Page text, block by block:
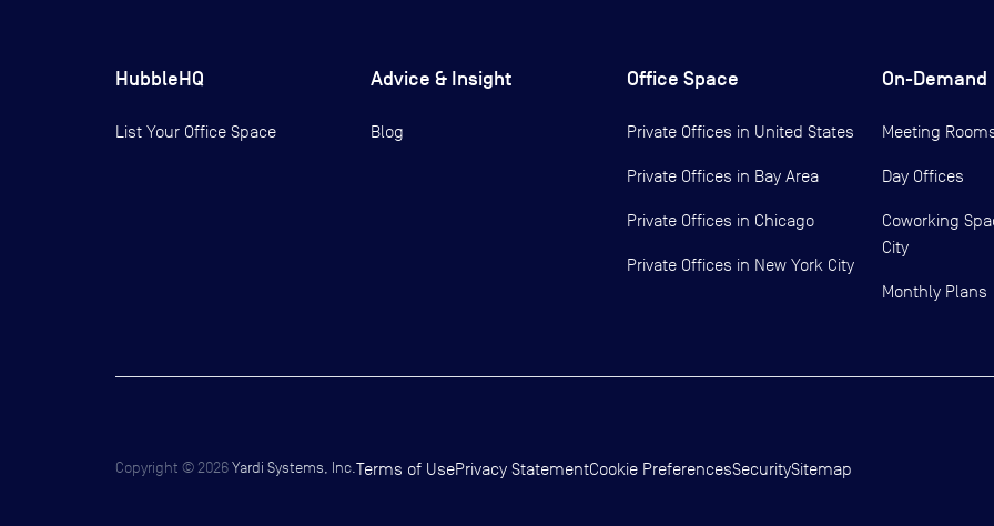
HubbleHQ
List Your Office Space
Advice & Insight
Blog
Office Space
Private Offices in United States
Private Offices in Bay Area
Private Offices in Chicago
Private Offices in New York City
On-Demand
Meeting
Day Offices
Coworking
City
Monthly Plans
Copyright © 2026Yardi Systems, Inc. Terms of UsePrivacy StatementCookie PreferencesSecuritySitemap